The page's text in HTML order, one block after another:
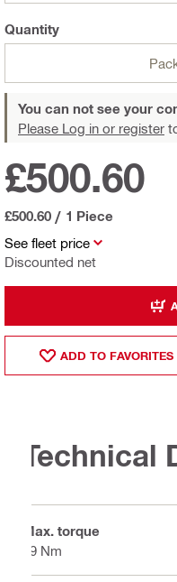
Quantity
You can not see your
Please Log in or register
See fleet price
Discounted net
£500.60
£500.60 / 1 Piece
ADD TO FAVORITES
Technical
Max. torque
19 Nm